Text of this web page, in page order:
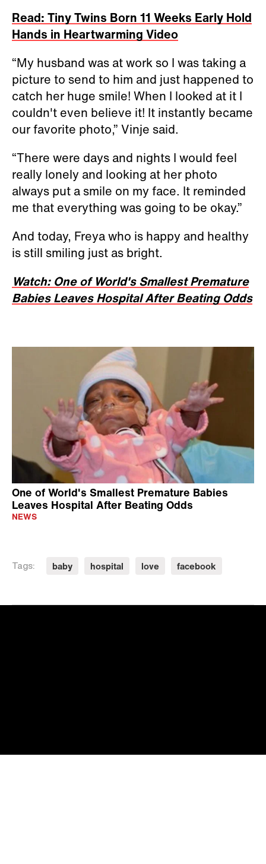
Read: Tiny Twins Born 11 Weeks Early Hold
Hands in Heartwarming Video
“My husband was at work so I was taking a
picture to send to him and just happened to
catch her huge smile! When I looked at it I
couldn't even believe it! It instantly became
our favorite photo,” Vinje said.
“There were days and nights I would feel
really lonely and looking at her photo
always put a smile on my face. It reminded
me that everything was going to be okay.”
And today, Freya who is happy and healthy
is still smiling just as bright.
Watch: One of World's Smallest Premature
Babies Leaves Hospital After Beating Odds
One of World's Smallest Premature Babies
Leaves Hospital After Beating Odds
NEWS
Tags: baby hospital love facebook